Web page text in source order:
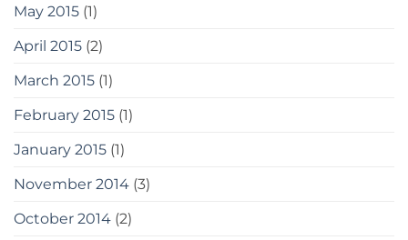
May 2015 (1)
April 2015 (2)
March 2015 (1)
February 2015 (1)
January 2015 (1)
November 2014 (3)
October 2014 (2)